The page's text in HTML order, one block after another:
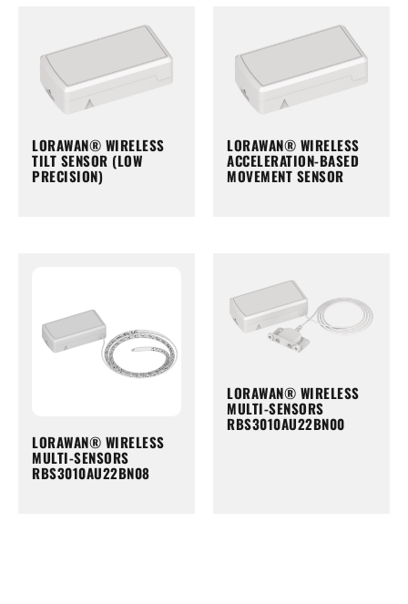
LORAWAN® WIRELESS
TILT SENSOR (LOW
PRECISION)
LORAWAN® WIRELESS
ACCELERATION-BASED
MOVEMENT SENSOR
LORAWAN® WIRELESS
MULTI-SENSORS
RBS3010AU22BN08
LORAWAN® WIRELESS
MULTI-SENSORS
RBS3010AU22BN00